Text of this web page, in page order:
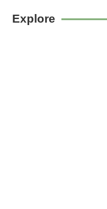
Explore